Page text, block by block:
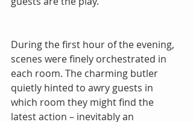
During the first hour of the evening,
scenes were finely orchestrated in
each room. The charming butler
quietly hinted to awry guests in
which room they might find the
latest action – inevitably an